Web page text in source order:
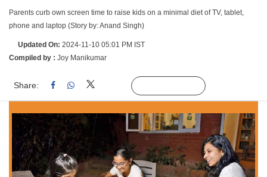
Parents curb own screen time to raise kids on a minimal diet of TV, tablet,
phone and laptop (Story by: Anand Singh)
Updated On: 2024-11-10 05:01 PM IST
Compiled by : Joy Manikumar
Share: